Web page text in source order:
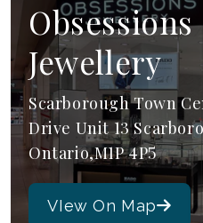
Obsessions
Jewellery
Scarborough Town
Drive Unit 13
Ontario,M1P 4P5
VIew On Map